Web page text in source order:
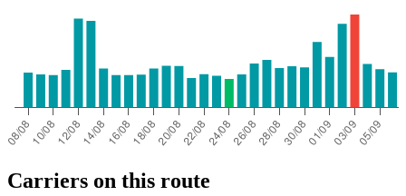
Carriers on this route